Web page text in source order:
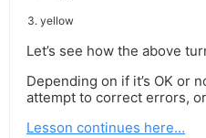
yellow
Let’s see how the above
Depending on if it’s OK or
attempt to correct errors,
Lesson continues here…